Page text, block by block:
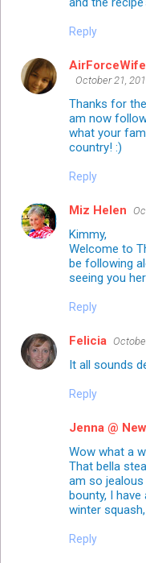
Reply
October 21,
Thanks for
am now
what your
country! :)
Reply
Miz Helen
Kimmy,
Welcome to
be following
seeing you
Reply
Felicia
It all sounds
Reply
Jenna @
Wow what a
That bella
am so
bounty, I
winter
Reply